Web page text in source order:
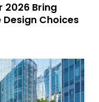
2026 Bring
Choices